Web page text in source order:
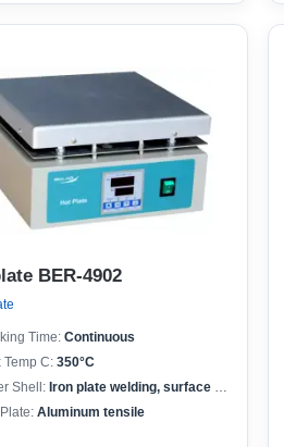
BER-4902
Time: Continuous
Temp C: 350°C
Shell: Iron plate welding, surface spraying
Aluminum tensile